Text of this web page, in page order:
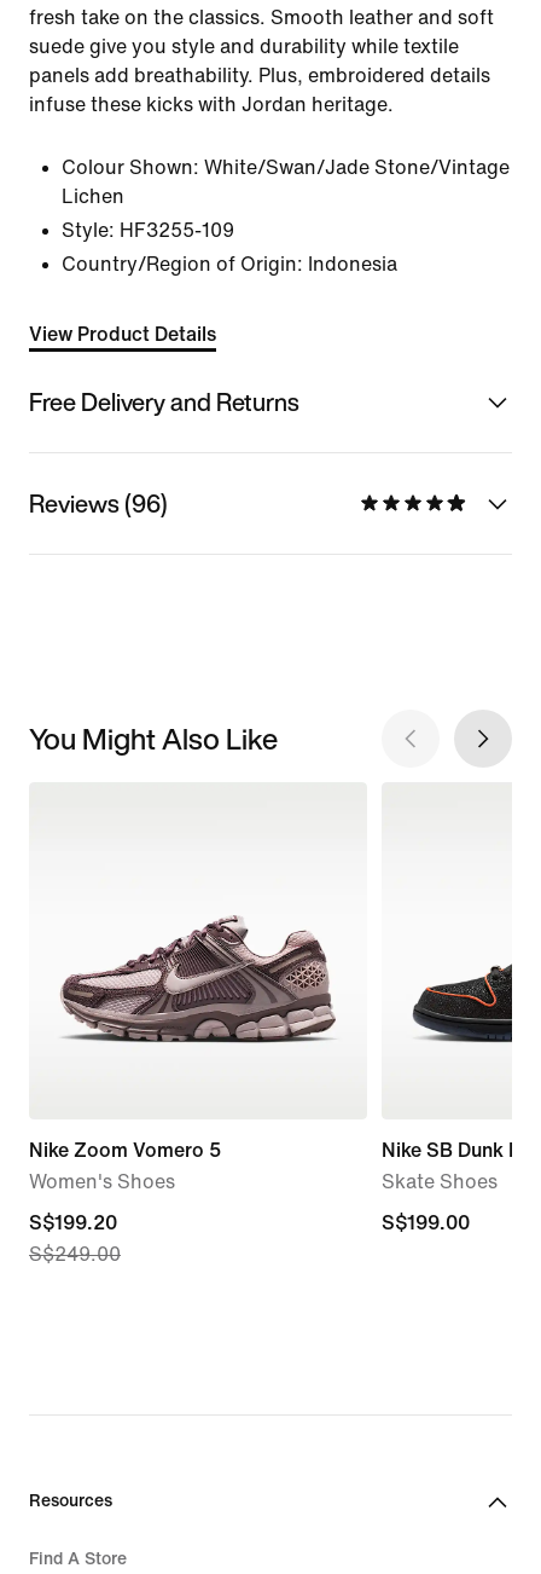
fresh take on the classics. Smooth leather and soft
suede give you style and durability while textile
panels add breathability. Plus, embroidered details
infuse these kicks with Jordan heritage.
Colour Shown: White/Swan/Jade Stone/Vintage
Lichen
Style: HF3255-109
Country/Region of Origin: Indonesia
View Product Details
Free Delivery and Returns
Reviews (96)
You Might Also Like
Nike Zoom Vomero 5
Women's Shoes
current
price
S$199.20
S$249.00
Nike SB Dunk
Skate Shoes
S$199.00
S$199.00
Resources
Find A Store